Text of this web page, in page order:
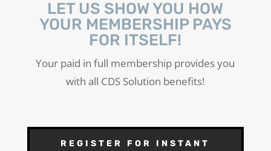
LET US SHOW YOU HOW
YOUR MEMBERSHIP PAYS
FOR ITSELF!
Your paid in full membership provides you
with all CDS Solution benefits!
REGISTER FOR INSTANT